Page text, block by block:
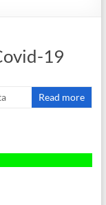
19
Read more